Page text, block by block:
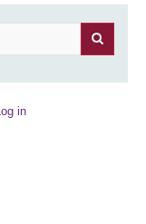
Log in